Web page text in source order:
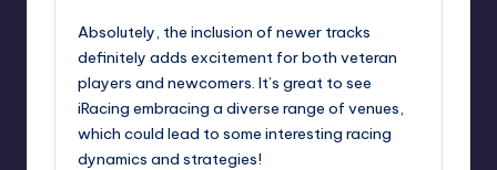
Absolutely, the inclusion of newer tracks
definitely adds excitement for both veteran
players and newcomers. It’s great to see
iRacing embracing a diverse range of venues,
which could lead to some interesting racing
dynamics and strategies!